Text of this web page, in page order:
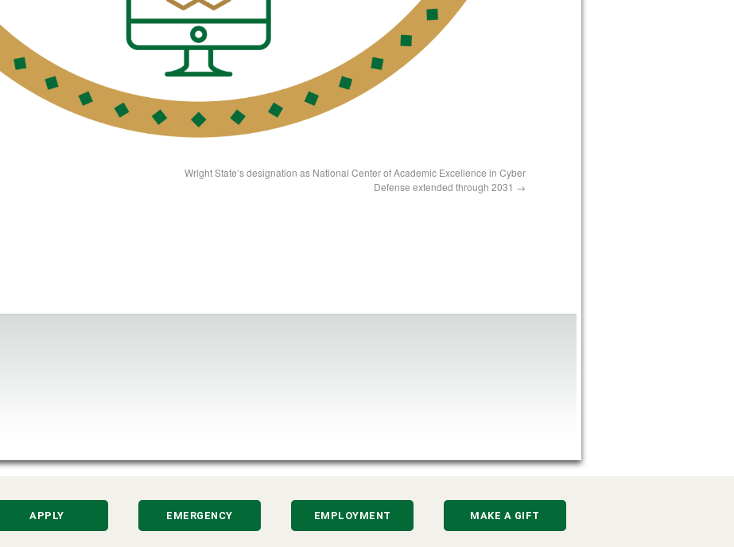
Wright State’s designation as National Center of Academic Excellence in Cyber
Defense extended through 2031
APPLY EMERGENCY EMPLOYMENT MAKE A GIFT